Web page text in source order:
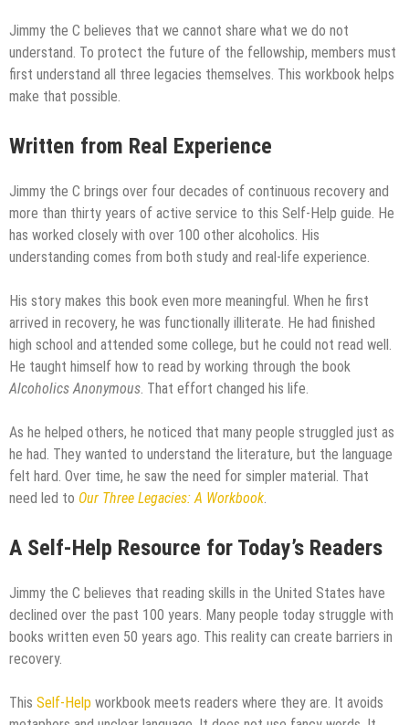
Jimmy the C believes that we cannot share what we do not
understand. To protect the future of the fellowship, members must
first understand all three legacies themselves. This workbook helps
make that possible.
Written from Real Experience
Jimmy the C brings over four decades of continuous recovery and
more than thirty years of active service to this Self-Help guide. He
has worked closely with over 100 other alcoholics. His
understanding comes from both study and real-life experience.
His story makes this book even more meaningful. When he first
arrived in recovery, he was functionally illiterate. He had finished
high school and attended some college, but he could not read well.
He taught himself how to read by working through the book
Alcoholics Anonymous. That effort changed his life.
As he helped others, he noticed that many people struggled just as
he had. They wanted to understand the literature, but the language
felt hard. Over time, he saw the need for simpler material. That
need led to Our Three Legacies: A Workbook.
A Self-Help Resource for Today’s Readers
Jimmy the C believes that reading skills in the United States have
declined over the past 100 years. Many people today struggle with
books written even 50 years ago. This reality can create barriers in
recovery.
This Self-Help workbook meets readers where they are. It avoids